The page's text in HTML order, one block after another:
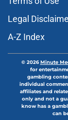
Legal
A-Z Index
© 2026Minute
for
gambling
individual
affiliates and
only and not a
know has a
can